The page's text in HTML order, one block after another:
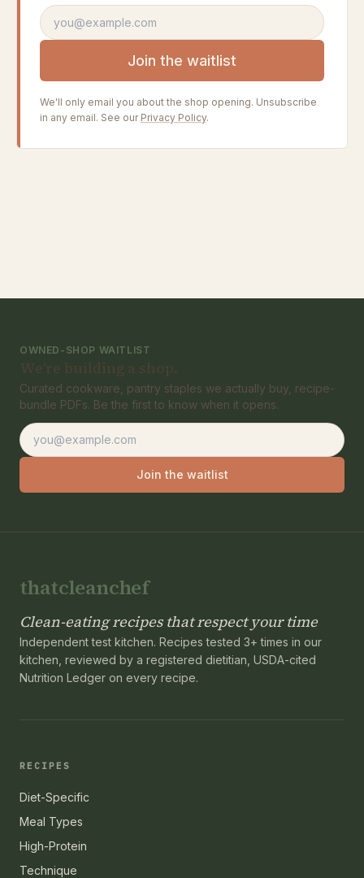
Email address
Join the waitlist
We'll only email you about the shop opening. Unsubscribe
in any email. See our Privacy Policy.
OWNED-SHOP WAITLIST
We're building a shop.
Curated cookware, pantry staples we actually buy, recipe-
bundle PDFs. Be the first to know when it opens.
Email address
Join the waitlist
thatcleanchef
Clean-eating recipes that respect your time
Independent test kitchen. Recipes tested 3+ times in our
kitchen, reviewed by a registered dietitian, USDA-cited
Nutrition Ledger on every recipe.
RECIPES
Diet-Specific
Meal Types
High-Protein
Technique